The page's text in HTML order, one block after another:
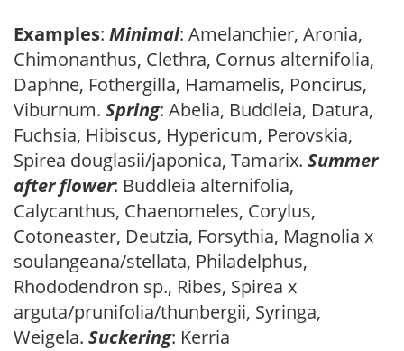
Examples: Minimal: Amelanchier, Aronia,
Chimonanthus, Clethra, Cornus alternifolia,
Daphne, Fothergilla, Hamamelis, Poncirus,
Viburnum. Spring: Abelia, Buddleia, Datura,
Fuchsia, Hibiscus, Hypericum, Perovskia,
Spirea douglasii/japonica, Tamarix. Summer
after flower: Buddleia alternifolia,
Calycanthus, Chaenomeles, Corylus,
Cotoneaster, Deutzia, Forsythia, Magnolia x
soulangeana/stellata, Philadelphus,
Rhododendron sp., Ribes, Spirea x
arguta/prunifolia/thunbergii, Syringa,
Weigela. Suckering: Kerria